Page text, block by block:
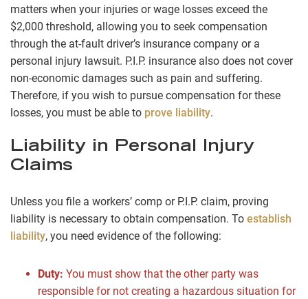
matters when your injuries or wage losses exceed the
$2,000 threshold, allowing you to seek compensation
through the at-fault driver’s insurance company or a
personal injury lawsuit. P.I.P. insurance also does not cover
non-economic damages such as pain and suffering.
Therefore, if you wish to pursue compensation for these
losses, you must be able to prove liability.
Liability in Personal Injury
Claims
Unless you file a workers’ comp or P.I.P. claim, proving
liability is necessary to obtain compensation. To establish
liability, you need evidence of the following:
Duty: You must show that the other party was
responsible for not creating a hazardous situation for